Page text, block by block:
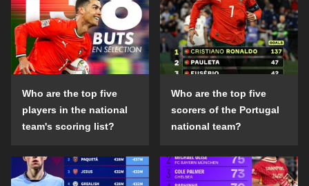
Who are the top five
players in the national
team's scoring list?
Who are the top five
scorers of the Portugal
national team?